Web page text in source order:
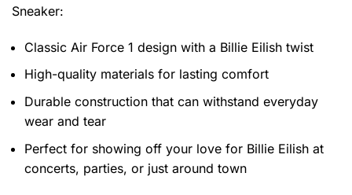
Sneaker:
Classic Air Force 1 design with a Billie Eilish twist
High-quality materials for lasting comfort
Durable construction that can withstand everyday
wear and tear
Perfect for showing off your love for Billie Eilish at
concerts, parties, or just around town